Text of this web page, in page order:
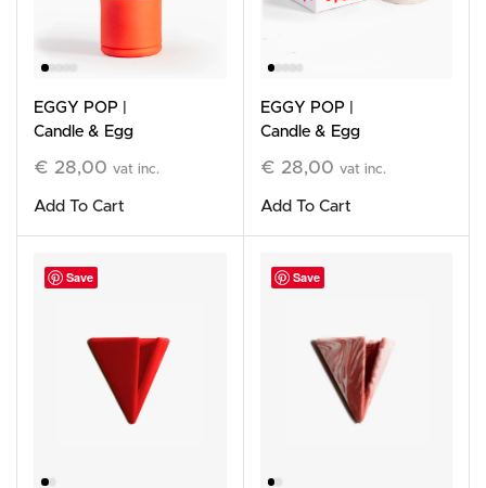
EGGY POP |
Candle & Egg
€ 28,00 vat inc.
Add To Cart
EGGY POP |
Candle & Egg
White
€ 28,00 vat inc.
Add To Cart
Save Save